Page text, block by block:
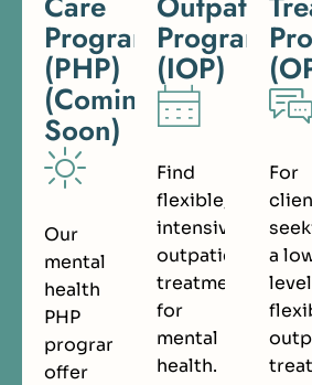
Programs
(PHP)
(Coming
Soon)
Our
mental
health
PHP
programs
offer
Program
(IOP)
Find
flexible,
intensive
outpatient
treatment
for
mental
health.
For
a